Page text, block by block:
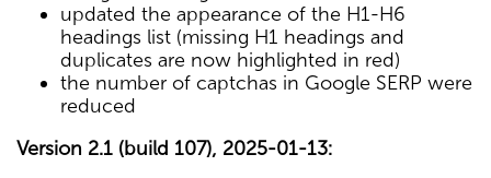
updated the appearance of the H1-H6
headings list (missing H1 headings and
duplicates are now highlighted in red)
the number of captchas in Google SERP were
reduced
Version 2.1 (build 107), 2025-01-13: